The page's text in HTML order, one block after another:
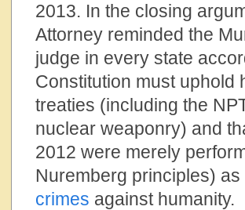
2013. In the closing
Attorney reminded the
judge in every state
Constitution must
treaties (including the
nuclear weaponry) and
2012 were merely
Nuremberg principles)
crimes against humanity.